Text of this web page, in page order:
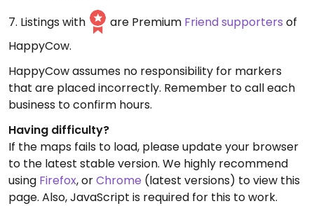
7. Listings with
are Premium Friend supporters of
HappyCow.
HappyCow assumes no responsibility for markers
that are placed incorrectly. Remember to call each
business to confirm hours.
Having difficulty?
If the maps fails to load, please update your browser
to the latest stable version. We highly recommend
using Firefox, orChrome (latest versions) to view this
page. Also, JavaScript is required for this to work.